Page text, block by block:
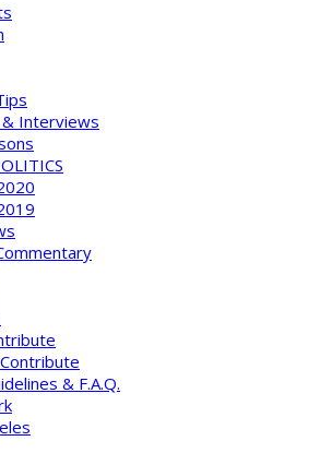
Interviews
& F.A.Q.